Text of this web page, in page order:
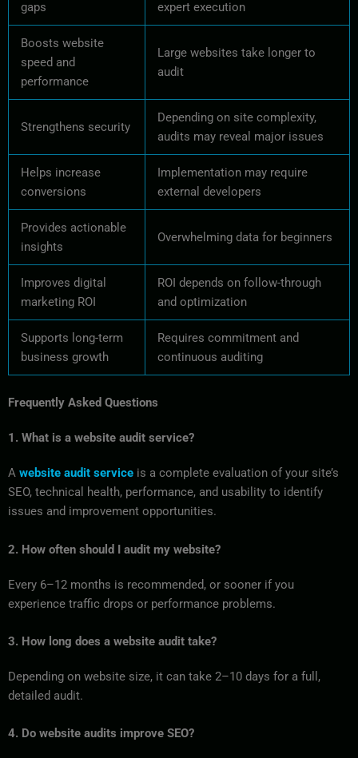
gaps expert execution
Boosts website
speed and
performance
Large websites take longer to
audit
Strengthens security
Depending on site complexity,
audits may reveal major issues
Helps increase
conversions
Implementation may require
external developers
Provides actionable
insights
Overwhelming data for beginners
Improves digital
marketing ROI
ROI depends on follow-through
and optimization
Supports long-term
business growth
Requires commitment and
continuous auditing
Frequently Asked Questions
1. What is a website audit service?
A website audit service is a complete evaluation of your site’s
SEO, technical health, performance, and usability to identify
issues and improvement opportunities.
2. How often should I audit my website?
Every 6–12 months is recommended, or sooner if you
experience traffic drops or performance problems.
3. How long does a website audit take?
Depending on website size, it can take 2–10 days for a full,
detailed audit.
4. Do website audits improve SEO?